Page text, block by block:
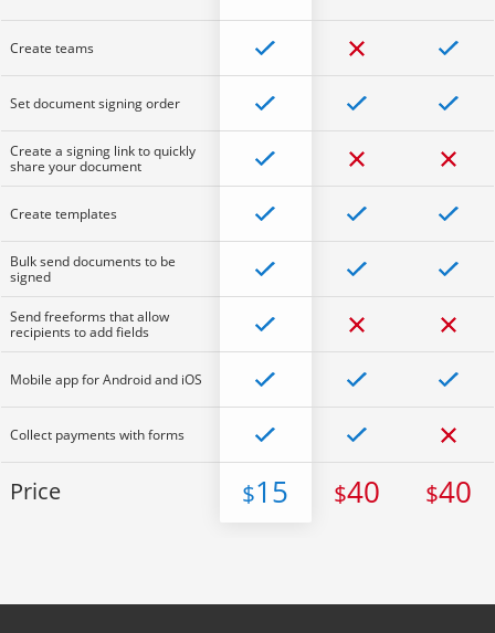
Create teams
Set document signing order
Create a signing link to quickly
share your document
Create templates
Bulk send documents to be
signed
Send freeforms that allow
recipients to add fields
Mobile app for Android and iOS
Collect payments with forms
Price $15 $40 $40